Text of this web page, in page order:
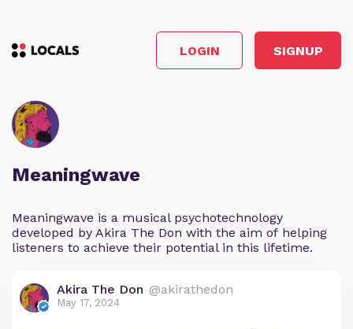
LOGIN SIGNUP
Meaningwave
Meaningwave is a musical psychotechnology
developed by Akira The Don with the aim of helping
listeners to achieve their potential in this lifetime.
Akira The Don @akirathedon
May 17, 2024